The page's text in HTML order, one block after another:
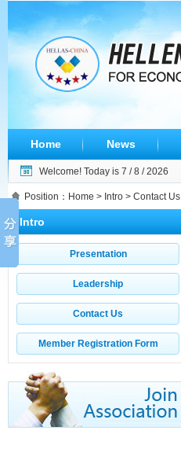
Home News
Welcome! Today is 7 / 8 / 2026
Position： Home > Intro > Contact Us
Intro
Presentation
Leadership
Contact Us
Member Registration Form